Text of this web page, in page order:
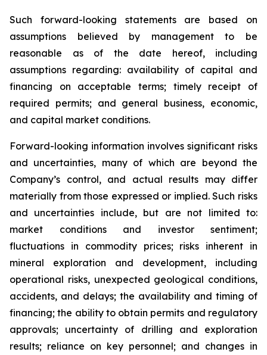
Such forward-looking statements are based on
assumptions believed by management to be
reasonable as of the date hereof, including
assumptions regarding: availability of capital and
financing on acceptable terms; timely receipt of
required permits; and general business, economic,
and capital market conditions.
Forward-looking information involves significant risks
and uncertainties, many of which are beyond the
Company’s control, and actual results may differ
materially from those expressed or implied. Such risks
and uncertainties include, but are not limited to:
market conditions and investor sentiment;
fluctuations in commodity prices; risks inherent in
mineral exploration and development, including
operational risks, unexpected geological conditions,
accidents, and delays; the availability and timing of
financing; the ability to obtain permits and regulatory
approvals; uncertainty of drilling and exploration
results; reliance on key personnel; and changes in